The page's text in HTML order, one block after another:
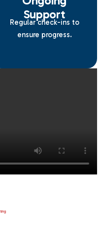
Support
Regular check-ins to
ensure progress.